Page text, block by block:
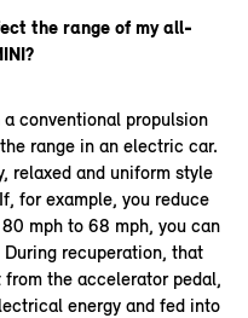
the range of my all-
conventional propulsion
range in an electric car.
relaxed and uniform style
for example, you reduce
mph to 68 mph, you can
recuperation, that
the accelerator pedal,
energy and fed into